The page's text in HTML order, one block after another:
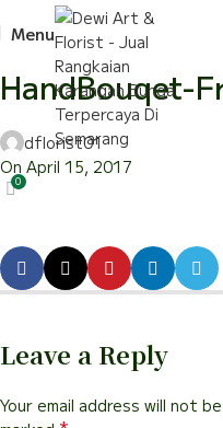
Menu
HandBouqet-
dflorist01
On April 15, 2017
0
Leave a Reply
Your email address will not